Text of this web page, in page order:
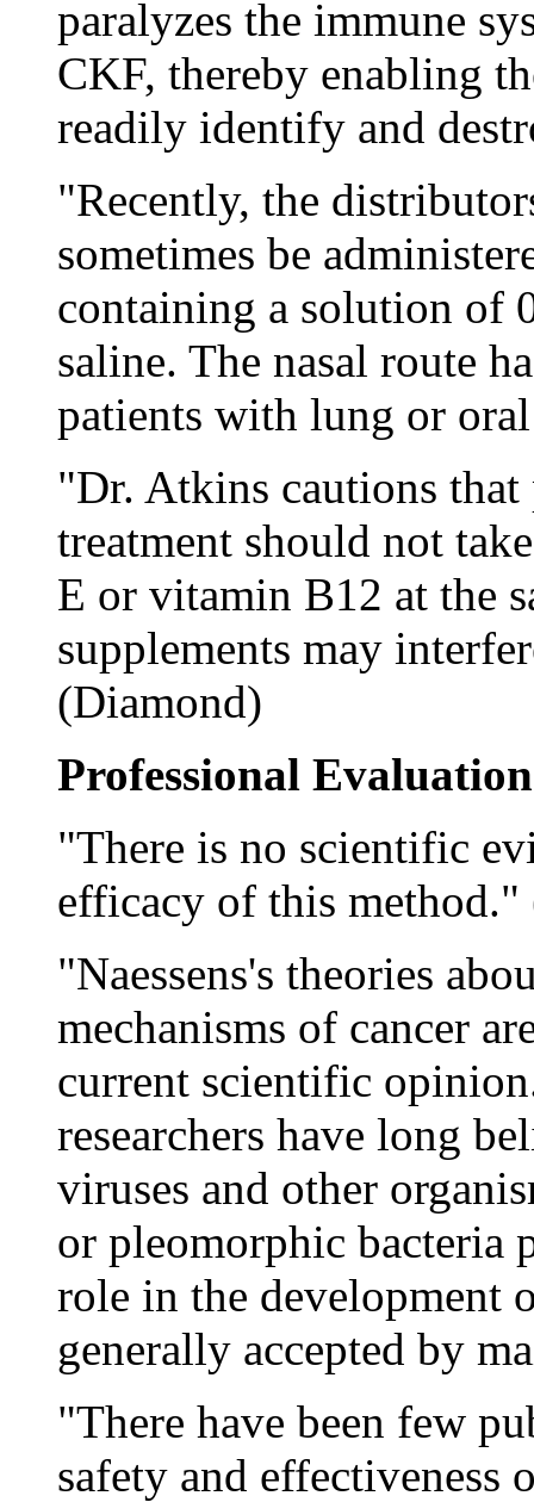
paralyzes the immune
CKF, thereby enabling
readily identify and
"Recently, the
sometimes be
containing a solution of
saline. The nasal route
patients with lung or
"Dr. Atkins cautions
treatment should not
E or vitamin B12 at the
supplements may
(Diamond)
Professional
"There is no scientific
efficacy of this method."
"Naessens's theories
mechanisms of cancer
current scientific
researchers have long
viruses and other
or pleomorphic bacteria
role in the development
generally accepted by
"There have been few
safety and effectiveness